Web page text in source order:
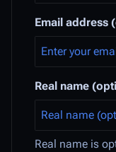
Email address
Real name
Real name is